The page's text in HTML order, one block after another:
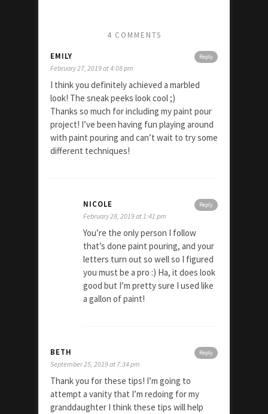
4 COMMENTS
Reply
EMILY
February 27, 2019 at 4:08 pm
I think you definitely achieved a marbled
look! The sneak peeks look cool ;)
Thanks so much for including my paint pour
project! I’ve been having fun playing around
with paint pouring and can’t wait to try some
different techniques!
Reply
NICOLE
February 28, 2019 at 1:41 pm
You’re the only person I follow
that’s done paint pouring, and your
letters turn out so well so I figured
you must be a pro :) Ha, it does look
good but I’m pretty sure I used like
a gallon of paint!
Reply
BETH
September 25, 2019 at 7:34 pm
Thank you for these tips! I’m going to
attempt a vanity that I’m redoing for my
granddaughter I think these tips will help